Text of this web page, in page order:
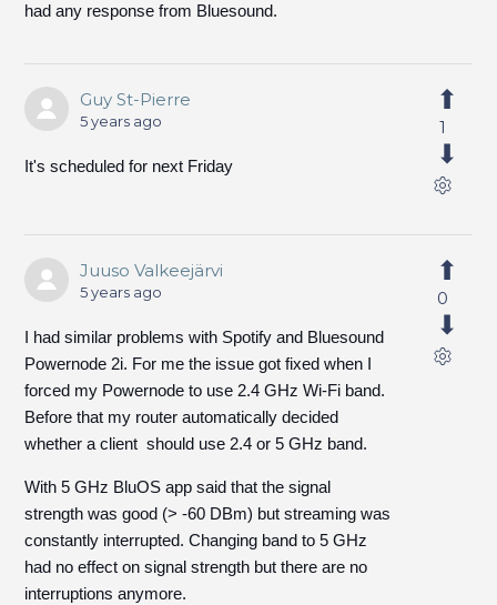
had any response from Bluesound.
Guy St-Pierre
5 years ago
It's scheduled for next Friday
1
Juuso Valkeejärvi
5 years ago
I had similar problems with Spotify and Bluesound
Powernode 2i. For me the issue got fixed when I
forced my Powernode to use 2.4 GHz Wi-Fi band.
Before that my router automatically decided
whether a client should use 2.4 or 5 GHz band.
With 5 GHz BluOS app said that the signal
strength was good (> -60 DBm) but streaming was
constantly interrupted. Changing band to 5 GHz
had no effect on signal strength but there are no
interruptions anymore.
0